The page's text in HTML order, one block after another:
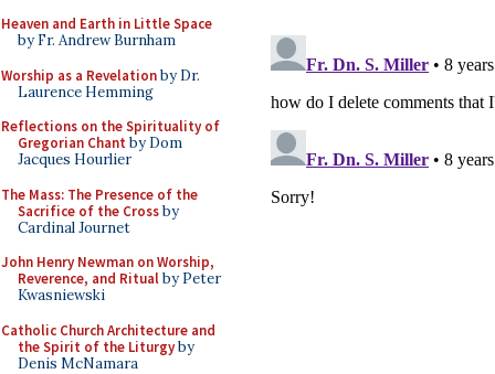
Heaven and Earth in Little Space
by Fr. Andrew Burnham
Worship as a Revelationby Dr.
Laurence Hemming
Reflections on the Spirituality of
Gregorian Chant by Dom
Jacques Hourlier
The Mass: The Presence of the
Sacrifice of the Crossby
Cardinal Journet
John Henry Newman on Worship,
Reverence, and Ritualby Peter
Kwasniewski
Catholic Church Architecture and
the Spirit of the Liturgyby
Denis McNamara